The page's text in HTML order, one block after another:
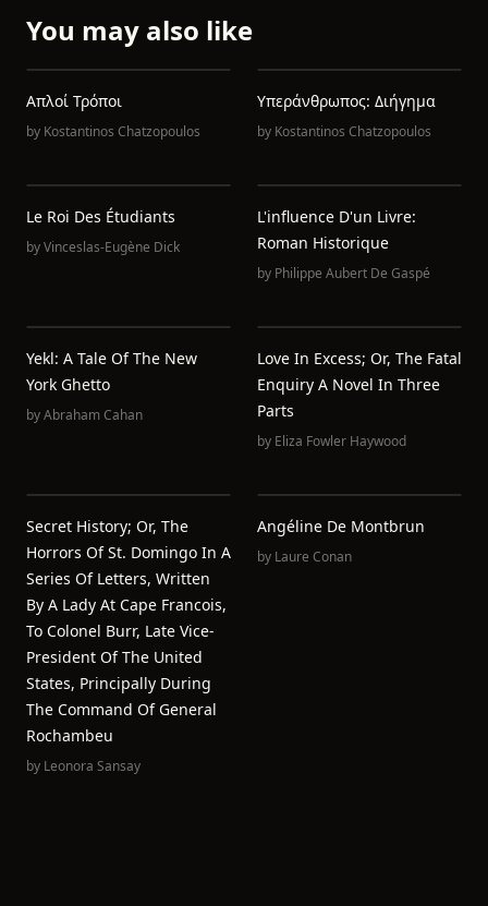
You may also like
Απλοί Τρόποι
by Kostantinos Chatzopoulos
Υπεράνθρωπος: Διήγημα
by Kostantinos Chatzopoulos
Le Roi Des Étudiants
byVinceslas-Eugène Dick
L'influence D'un Livre:
Roman Historique
by Philippe Aubert De Gaspé
Yekl: A Tale Of The New
York Ghetto
byAbraham Cahan
Love In Excess; Or, The Fatal
Enquiry A Novel In Three
Parts
by Eliza Fowler Haywood
Secret History; Or, The
Horrors Of St. Domingo In A
Series Of Letters, Written
By A Lady At Cape Francois,
To Colonel Burr, Late Vice-
President Of The United
States, Principally During
The Command Of General
Rochambeu
by Leonora Sansay
Angéline De Montbrun
by Laure Conan